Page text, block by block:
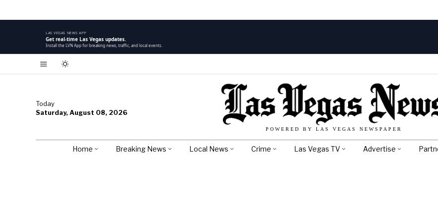
LAS VEGAS NEWS APP
Get real-time Las Vegas updates.
Install the LVN App for breaking news, traffic, and local events.
Today
Saturday, August 08, 2026
POWERED BY LAS VEGAS NEWSPAPER
Home Breaking News Local News Crime Las Vegas TV Advertise